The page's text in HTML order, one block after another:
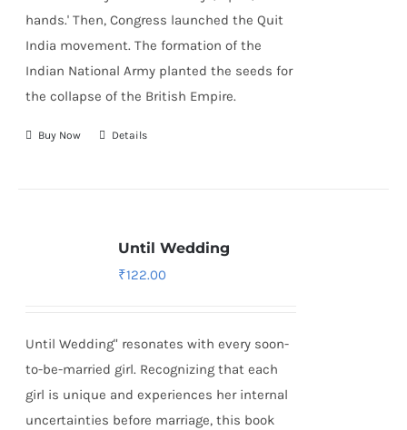
hands.' Then, Congress launched the Quit
India movement. The formation of the
Indian National Army planted the seeds for
the collapse of the British Empire.
Buy Now Details
Until Wedding
₹122.00
Until Wedding" resonates with every soon-
to-be-married girl. Recognizing that each
girl is unique and experiences her internal
uncertainties before marriage, this book